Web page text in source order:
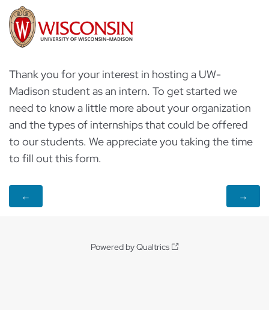
Thank you for your interest in hosting a UW-
Madison student as an intern. To get started we
need to know a little more about your organization
and the types of internships that could be offered
to our students. We appreciate you taking the time
to fill out this form.
Powered by Qualtrics